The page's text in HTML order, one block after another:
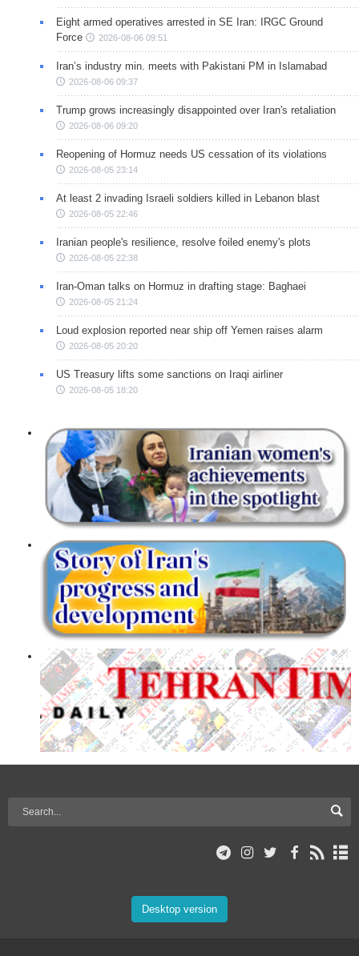
Eight armed operatives arrested in SE Iran: IRGC Ground
Force
2026-08-06 09:51
Iran’s industry min. meets with Pakistani PM in Islamabad
2026-08-06 09:37
Trump grows increasingly disappointed over Iran's retaliation
2026-08-06 09:20
Reopening of Hormuz needs US cessation of its violations
2026-08-05 23:14
At least 2 invading Israeli soldiers killed in Lebanon blast
2026-08-05 22:46
Iranian people's resilience, resolve foiled enemy's plots
2026-08-05 22:38
Iran-Oman talks on Hormuz in drafting stage: Baghaei
2026-08-05 21:24
Loud explosion reported near ship off Yemen raises alarm
2026-08-05 20:20
US Treasury lifts some sanctions on Iraqi airliner
2026-08-05 18:20
Desktop version